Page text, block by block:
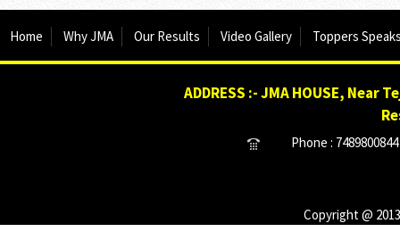
Home Why JMA Our Results Video Gallery Toppers
ADDRESS :- JMA HOUSE,
Phone :
Copyright @